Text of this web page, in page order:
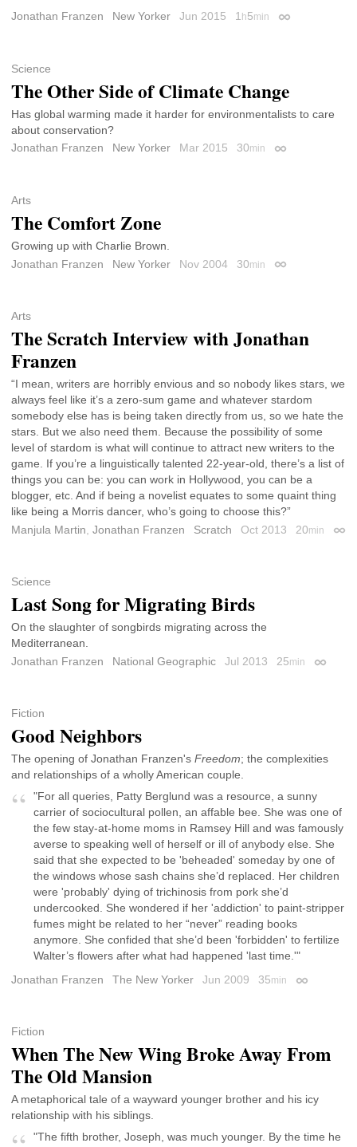
Jonathan Franzen
New Yorker Jun 2015 1 h5min Permalink
Science
The Other Side of Climate Change
Has global warming made it harder for environmentalists to care
about conservation?
Jonathan Franzen
New Yorker Mar 2015 30min Permalink
Arts
The Comfort Zone
Growing up with Charlie Brown.
Jonathan Franzen
New Yorker Nov 2004 30min Permalink
Arts
The Scratch Interview with Jonathan
Franzen
“I mean, writers are horribly envious and so nobody likes stars, we
always feel like it’s a zero-sum game and whatever stardom
somebody else has is being taken directly from us, so we hate the
stars. But we also need them. Because the possibility of some
level of stardom is what will continue to attract new writers to the
game. If you’re a linguistically talented 22-year-old, there’s a list of
things you can be: you can work in Hollywood, you can be a
blogger, etc. And if being a novelist equates to some quaint thing
like being a Morris dancer, who’s going to choose this?”
Manjula Martin Jonathan Franzen Scratch Oct 2013 20min
Science
Last Song for Migrating Birds
On the slaughter of songbirds migrating across the
Mediterranean.
Jonathan Franzen
National Geographic Jul 2013 25min
Fiction
Good Neighbors
The opening of Jonathan Franzen's Freedom; the complexities
and relationships of a wholly American couple.
"For all queries, Patty Berglund was a resource, a sunny
carrier of sociocultural pollen, an affable bee. She was one of
the few stay-at-home moms in Ramsey Hill and was famously
averse to speaking well of herself or ill of anybody else. She
said that she expected to be 'beheaded' someday by one of
the windows whose sash chains she’d replaced. Her children
were 'probably' dying of trichinosis from pork she’d
undercooked. She wondered if her 'addiction' to paint-stripper
fumes might be related to her “never” reading books
anymore. She confided that she’d been 'forbidden' to fertilize
Walter’s flowers after what had happened 'last time.'"
Jonathan Franzen
The New Yorker Jun 2009 35min Permalink
Fiction
When The New Wing Broke Away From
The Old Mansion
A metaphorical tale of a wayward younger brother and his icy
relationship with his siblings.
"The fifth brother, Joseph, was much younger. By the time he